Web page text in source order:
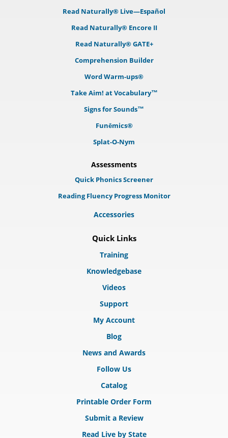
Read Naturally® Live—Español
Read Naturally® Encore II
Read Naturally® GATE+
Comprehension Builder
Word Warm-ups®
Take Aim! at Vocabulary™
Signs for Sounds™
Funēmics®
Splat-O-Nym
Assessments
Quick Phonics Screener
Reading Fluency Progress Monitor
Accessories
Quick Links
Training
Knowledgebase
Videos
Support
My Account
Blog
News and Awards
Follow Us
Catalog
Printable Order Form
Submit a Review
Read Live by State